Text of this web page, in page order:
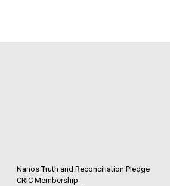
Nanos Truth and Reconciliation Pledge
CRIC Membership